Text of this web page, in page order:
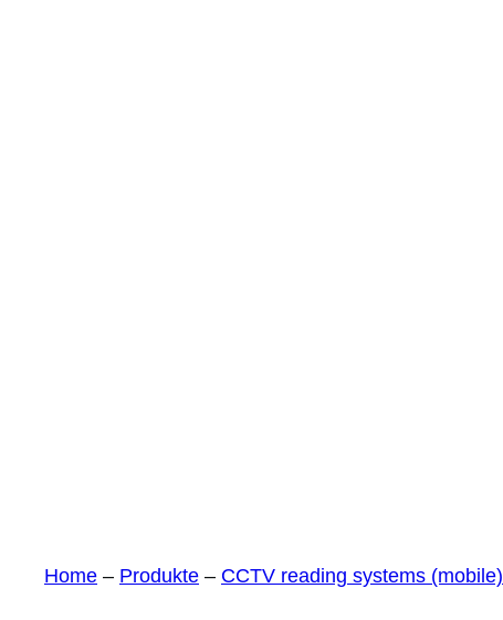
Home – Produkte – CCTV reading systems (mobile)